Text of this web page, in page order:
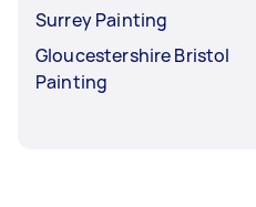
Surrey Painting
Gloucestershire Bristol
Painting